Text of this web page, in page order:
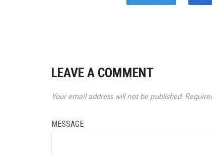
LEAVE A COMMENT
Your email address will not be published.
MESSAGE